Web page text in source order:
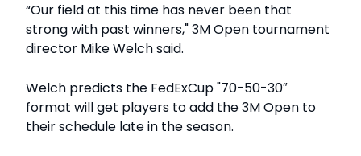
“Our field at this time has never been that
strong with past winners," 3M Open tournament
director Mike Welch said.
Welch predicts the FedExCup "70-50-30″
format will get players to add the 3M Open to
their schedule late in the season.